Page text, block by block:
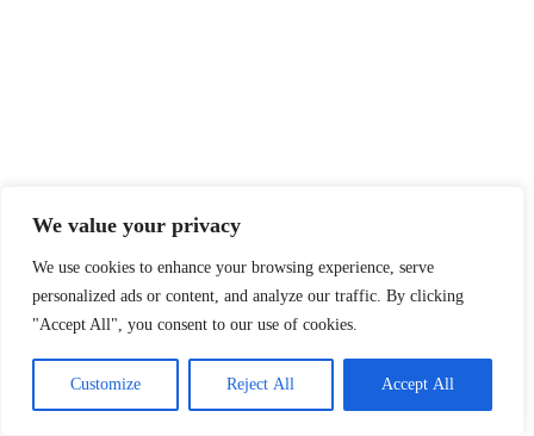
We value your privacy
We use cookies to enhance your browsing experience, serve
personalized ads or content, and analyze our traffic. By clicking
"Accept All", you consent to our use of cookies.
Customize Reject All Accept All